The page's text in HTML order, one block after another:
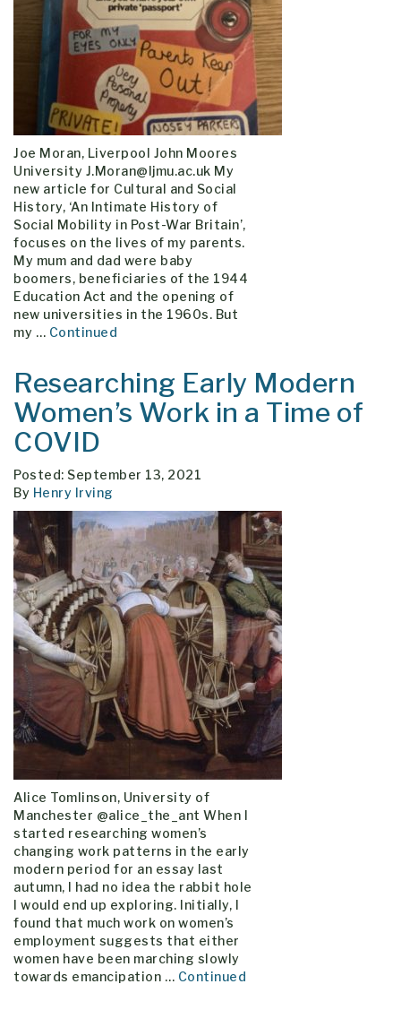
Joe Moran, Liverpool John Moores
University J.Moran@ljmu.ac.uk My
new article for Cultural and Social
History, ‘An Intimate History of
Social Mobility in Post-War Britain’,
focuses on the lives of my parents.
My mum and dad were baby
boomers, beneficiaries of the 1944
Education Act and the opening of
new universities in the 1960s. But
my … Continued
Researching Early Modern
Women’s Work in a Time of
COVID
Posted: September 13, 2021
By Henry Irving
Alice Tomlinson, University of
Manchester @alice_the_ant When I
started researching women’s
changing work patterns in the early
modern period for an essay last
autumn, I had no idea the rabbit hole
I would end up exploring. Initially, I
found that much work on women’s
employment suggests that either
women have been marching slowly
towards emancipation … Continued